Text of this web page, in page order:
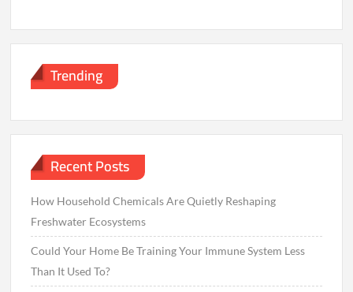
Trending
Recent Posts
How Household Chemicals Are Quietly Reshaping
Freshwater Ecosystems
Could Your Home Be Training Your Immune System Less
Than It Used To?